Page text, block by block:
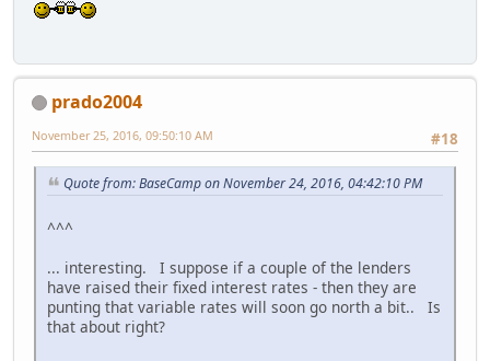
prado2004
#18
November 25, 2016, 09:50:10 AM
Quote from: BaseCamp on November 24, 2016, 04:42:10 PM
^^^
... interesting. I suppose if a couple of the lenders
have raised their fixed interest rates - then they are
punting that variable rates will soon go north a bit.. Is
that about right?